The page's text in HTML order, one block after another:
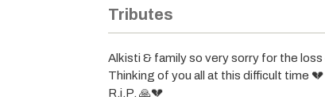
Tributes
Alkisti & family so very sorry for the
Thinking of you all at this difficult time 💔
R.i.P. 🙏💔